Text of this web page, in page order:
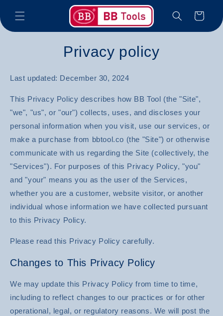
content
Cart
Privacy policy
Last updated: December 30, 2024
This Privacy Policy describes how BB Tool (the "Site",
"we", "us", or "our") collects, uses, and discloses your
personal information when you visit, use our services, or
make a purchase from bbtool.co (the "Site") or otherwise
communicate with us regarding the Site (collectively, the
"Services"). For purposes of this Privacy Policy, "you"
and "your" means you as the user of the Services,
whether you are a customer, website visitor, or another
individual whose information we have collected pursuant
to this Privacy Policy.
Please read this Privacy Policy carefully.
Changes to This Privacy Policy
We may update this Privacy Policy from time to time,
including to reflect changes to our practices or for other
operational, legal, or regulatory reasons. We will post the